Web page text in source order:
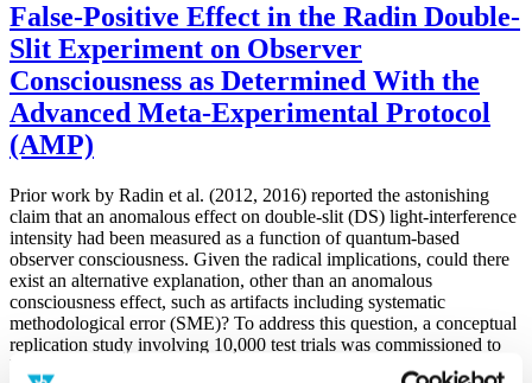
False-Positive Effect in the Radin Double-
Slit Experiment on Observer
Consciousness as Determined With the
Advanced Meta-Experimental Protocol
(AMP)
Prior work by Radin et al. (2012, 2016) reported the astonishing
claim that an anomalous effect on double-slit (DS) light-interference
intensity had been measured as a function of quantum-based
observer consciousness. Given the radical implications, could there
exist an alternative explanation, other than an anomalous
consciousness effect, such as artifacts including systematic
methodological error (SME)? To address this question, a conceptual
replication study involving 10,000 test trials was commissioned to
be performed blindly by the same investigator who had reported the